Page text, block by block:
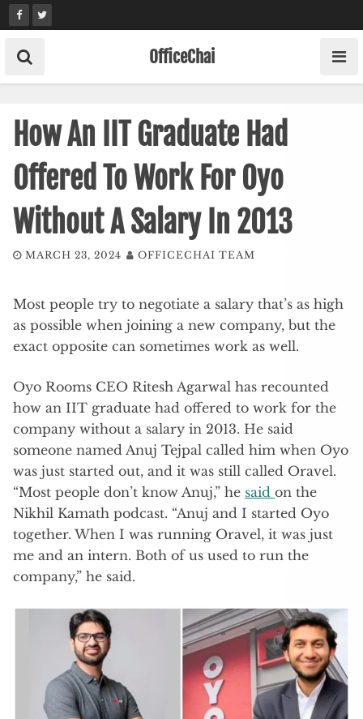
Skip
to
content
OfficeChai
How An IIT Graduate Had
Offered To Work For Oyo
Without A Salary In 2013
MARCH 23, 2024 OFFICECHAI TEAM
Most people try to negotiate a salary that’s as high
as possible when joining a new company, but the
exact opposite can sometimes work as well.
Oyo Rooms CEO Ritesh Agarwal has recounted
how an IIT graduate had offered to work for the
company without a salary in 2013. He said
someone named Anuj Tejpal called him when Oyo
was just started out, and it was still called Oravel.
“Most people don’t know Anuj,” he said on the
Nikhil Kamath podcast. “Anuj and I started Oyo
together. When I was running Oravel, it was just
me and an intern. Both of us used to run the
company,” he said.